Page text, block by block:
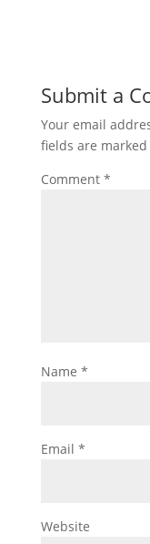
Submit a
Your email
fields are marked
Comment *
Name *
Email *
Website